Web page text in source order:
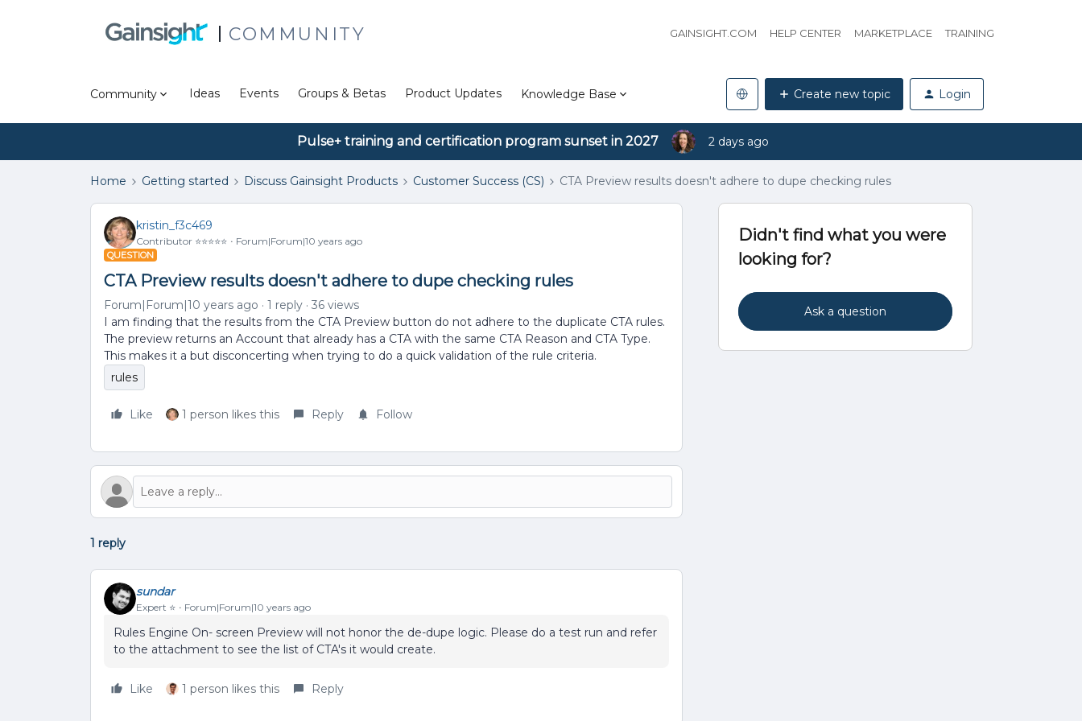
COMMUNITY GAINSIGHT.COM HELP CENTER MARKETPLACE TRAINING
Community Ideas Events Groups & Betas Product Updates Knowledge Base Create new topic Login
Pulse+ training and certification program sunset in 2027 2 days ago
Home Getting started Discuss Gainsight Products Customer Success (CS) CTA Preview results doesn't adhere to dupe checking rules
kristin_f3c469
Contributor ⭐️⭐️⭐️⭐️⭐️ Forum|Forum|10 years ago
QUESTION
CTA Preview results doesn't adhere to dupe checking rules
Forum|Forum|10 years ago 1 reply
36 views
I am finding that the results from the CTA Preview button do not adhere to the duplicate CTA rules.
The preview returns an Account that already has a CTA with the same CTA Reason and CTA Type.
This makes it a but disconcerting when trying to do a quick validation of the rule criteria.
rules
Like 1 person likes this Reply Follow
1 reply
sundar
Expert ⭐️ Forum|Forum|10 years ago
Rules Engine On- screen Preview will not honor the de-dupe logic. Please do a test run and refer
to the attachment to see the list of CTA's it would create.
Like 1 person likes this Reply
Didn't find what you were
looking for?
Ask a question